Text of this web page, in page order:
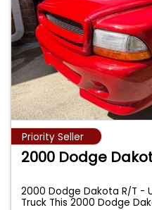
Priority Seller
2000 Dodge
2000 Dodge Dakota R/T -
Truck This 2000 Dodge